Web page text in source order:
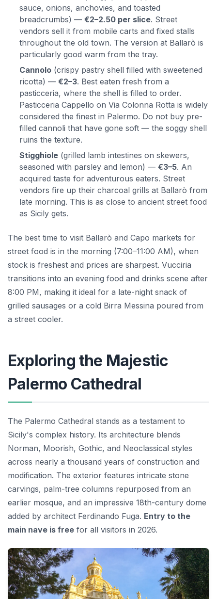
sauce, onions, anchovies, and toasted
breadcrumbs) — €2–2.50 per slice. Street
vendors sell it from mobile carts and fixed stalls
throughout the old town. The version at Ballarò is
particularly good warm from the tray.
Cannolo (crispy pastry shell filled with sweetened
ricotta) — €2–3. Best eaten fresh from a
pasticceria, where the shell is filled to order.
Pasticceria Cappello on Via Colonna Rotta is widely
considered the finest in Palermo. Do not buy pre-
filled cannoli that have gone soft — the soggy shell
ruins the texture.
Stigghiole (grilled lamb intestines on skewers,
seasoned with parsley and lemon) — €3–5. An
acquired taste for adventurous eaters. Street
vendors fire up their charcoal grills at Ballarò from
late morning. This is as close to ancient street food
as Sicily gets.
The best time to visit Ballarò and Capo markets for
street food is in the morning (7:00–11:00 AM), when
stock is freshest and prices are sharpest. Vucciria
transitions into an evening food and drinks scene after
8:00 PM, making it ideal for a late-night snack of
grilled sausages or a cold Birra Messina poured from
a street cooler.
Exploring the Majestic
Palermo Cathedral
The Palermo Cathedral stands as a testament to
Sicily's complex history. Its architecture blends
Norman, Moorish, Gothic, and Neoclassical styles
across nearly a thousand years of construction and
modification. The exterior features intricate stone
carvings, palm-tree columns repurposed from an
earlier mosque, and an impressive 18th-century dome
added by architect Ferdinando Fuga. Entry to the
main nave is free for all visitors in 2026.